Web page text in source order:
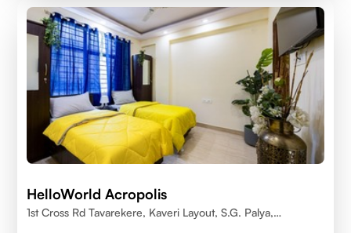
HelloWorld Acropolis
1st Cross Rd Tavarekere, Kaveri Layout, S.G. Palya,